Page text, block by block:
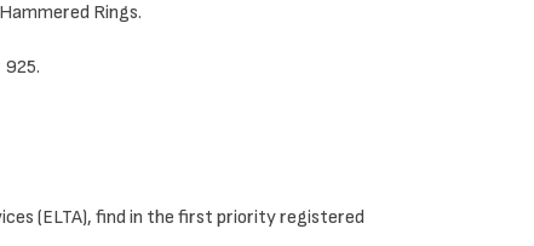
Rings.
rings and knuckle rings.
on the fingers.
(ELTA), find in the first priority registered